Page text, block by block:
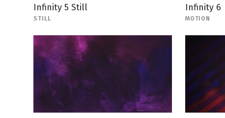
Infinity 5 Still
STILL
Infinity 6
MOTION